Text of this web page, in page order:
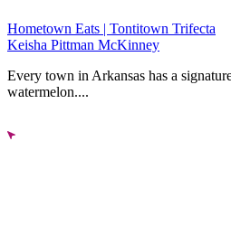
Hometown Eats | Tontitown Trifecta
Keisha Pittman McKinney
Every town in Arkansas has a
watermelon....